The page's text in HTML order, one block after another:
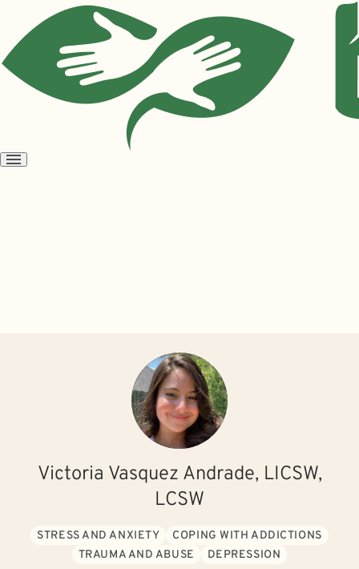
Open
Victoria Vasquez Andrade, LICSW,
LCSW
STRESS AND ANXIETY
COPING WITH ADDICTIONS
TRAUMA AND ABUSE
DEPRESSION